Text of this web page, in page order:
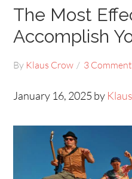
The Most
Accomplish
By Klaus Crow 3
January 16, 2025 by